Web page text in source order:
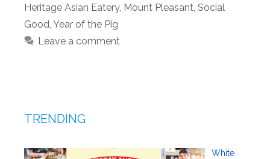
Heritage Asian Eatery, Mount Pleasant, Social
Good, Year of the Pig
Leave a comment
TRENDING
White